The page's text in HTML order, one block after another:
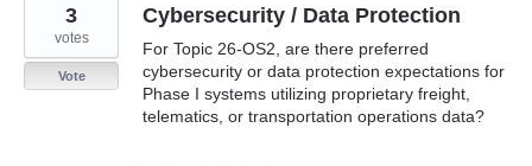
Cybersecurity / Data Protection
For Topic 26-OS2, are there preferred
cybersecurity or data protection expectations for
Phase I systems utilizing proprietary freight,
telematics, or transportation operations data?
3
votes
Vote